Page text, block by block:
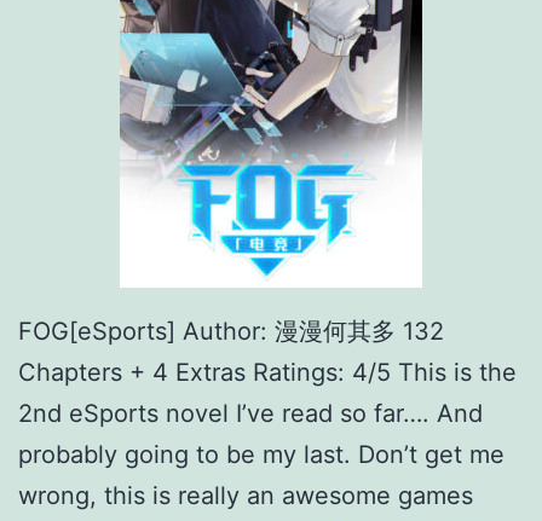
FOG[eSports] Author: 漫漫何其多 132
Chapters + 4 Extras Ratings: 4/5 This is the
2nd eSports novel I’ve read so far…. And
probably going to be my last. Don’t get me
wrong, this is really an awesome games